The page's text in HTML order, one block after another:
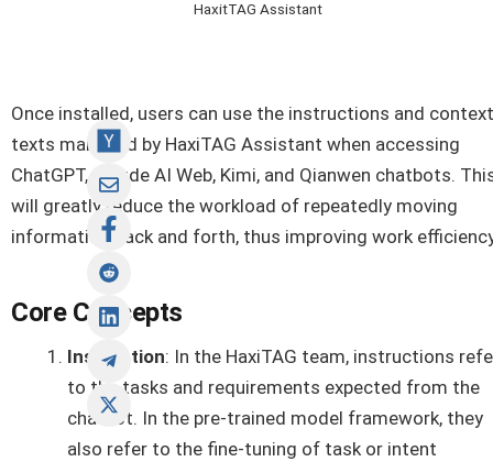
HaxitTAG Assistant
Once installed, users can use the instructions and context
texts managed by HaxiTAG Assistant when accessing
ChatGPT, Claude AI Web, Kimi, and Qianwen chatbots.
will greatly reduce the workload of repeatedly moving
information back and forth, thus improving work
Core Concepts
Instruction: In the HaxiTAG team, instructions
to the tasks and requirements expected from the
chatbot. In the pre-trained model framework, they
also refer to the fine-tuning of task or intent